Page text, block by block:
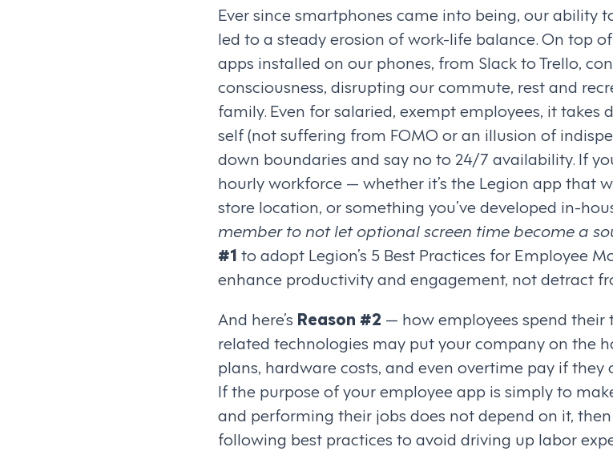
Ever since smartphones came into being, our ability
led to a steady erosion of work-life balance. On top
apps installed on our phones, from Slack to Trello,
consciousness, disrupting our commute, rest and
family. Even for salaried, exempt employees, it takes
self (not suffering from FOMO or an illusion of
down boundaries and say no to 24/7 availability. If
hourly workforce — whether it’s the Legion app that
store location, or something you’ve developed in-
member to not let optional screen time become a
#1 to adopt Legion’s 5 Best Practices for Employee
enhance productivity and engagement, not detract
And here’s Reason #2 — how employees spend
related technologies may put your company on the
plans, hardware costs, and even overtime pay if
If the purpose of your employee app is simply to
and performing their jobs does not depend on it,
following best practices to avoid driving up labor